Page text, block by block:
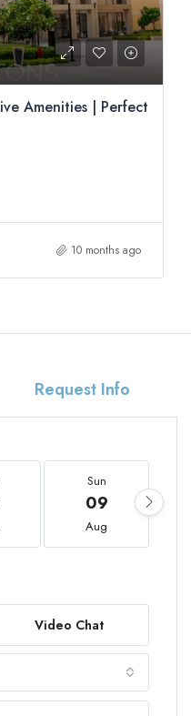
Amenities | Perfect
10 months ago
Request Info
Sun
09
Aug
Video Chat